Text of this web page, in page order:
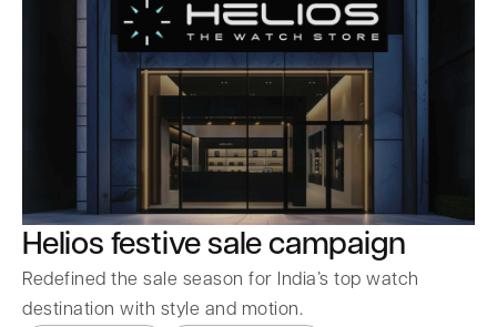
Helios festive sale campaign
Redefined the sale season for India’s top watch
destination with style and motion.